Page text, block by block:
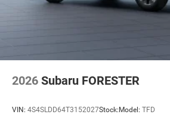
2026 Subaru FORESTER
VIN: 4S4SLDD64T3152027Stock: Model: TFD